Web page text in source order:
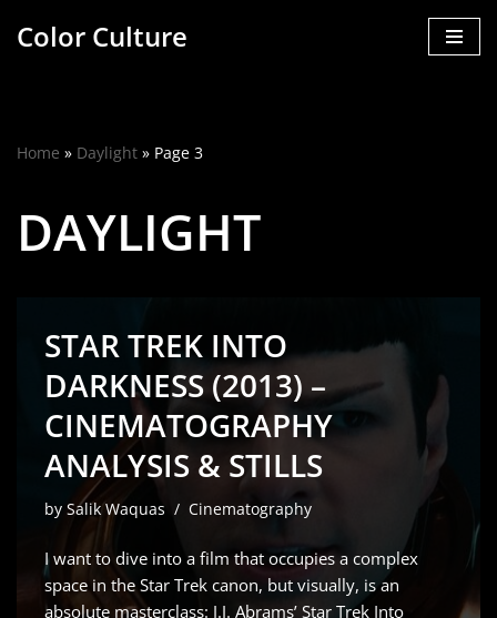
Color Culture
Home » Daylight » Page 3
DAYLIGHT
STAR TREK INTO
DARKNESS (2013) –
CINEMATOGRAPHY
ANALYSIS & STILLS
by Salik Waquas Cinematography
I want to dive into a film that occupies a complex
space in the Star Trek canon, but visually, is an
absolute masterclass: J.J. Abrams’ Star Trek Into